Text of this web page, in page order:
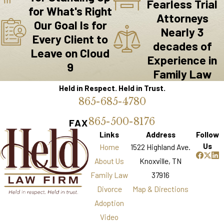
Local government entities, such as the Knox
County Government and the City of Knoxville,
provide resources that can assist families in
transition. From mediation services to
community support programs, these
organizations aim to help families find
solutions that work for them. However,
navigating these resources can be
overwhelming, especially during emotionally
charged times.
Common Pain Points
Common pain points for Knoxville families
include concerns about child custody
arrangements, the financial implications of
for What's Right
Our Goal Is for
Every Client to
Leave on Cloud
9
Fearless Trial
Attorneys
Nearly 3
decades of
Experience in
Family Law
Held in Respect. Held in Trust.
865-685-4780
FAX865-500-8176
Links
Home
About Us
Family Law
Divorce
Adoption
Video
Address
1522 Highland Ave.
Knoxville, TN
37916
Map & Directions
Follow
Us